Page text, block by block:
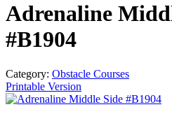
Adrenaline
#B1904
Category: Obstacle Courses
Printable Version